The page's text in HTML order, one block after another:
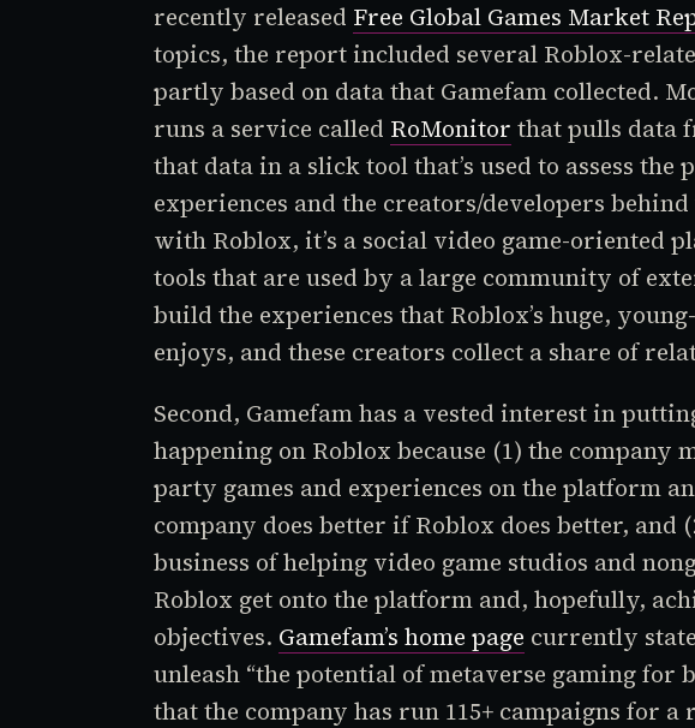
recently released Free Global Games Market
topics, the report included several Roblox-
partly based on data that Gamefam collected.
runs a service called RoMonitor that pulls data
that data in a slick tool that’s used to assess the
experiences and the creators/developers
with Roblox, it’s a social video game-oriented
tools that are used by a large community of
build the experiences that Roblox’s huge,
enjoys, and these creators collect a share of
Second, Gamefam has a vested interest in
happening on Roblox because (1) the company
party games and experiences on the platform
company does better ifRoblox does better, and
business of helping video game studios and
Roblox get onto the platform and, hopefully,
objectives. Gamefam’s home page currently
unleash “the potential of metaverse gaming for
that the company has run 115+ campaigns for a